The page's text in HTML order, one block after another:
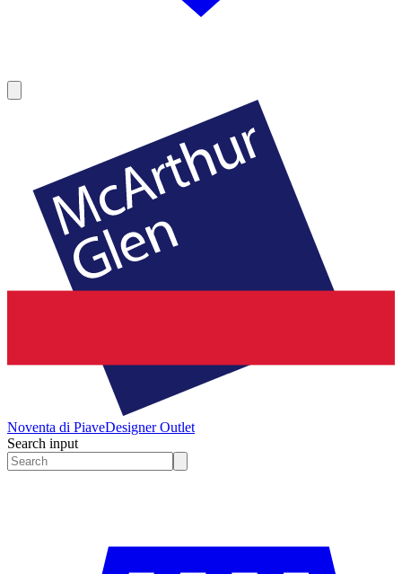
Noventa di PiaveDesigner Outlet
Search input